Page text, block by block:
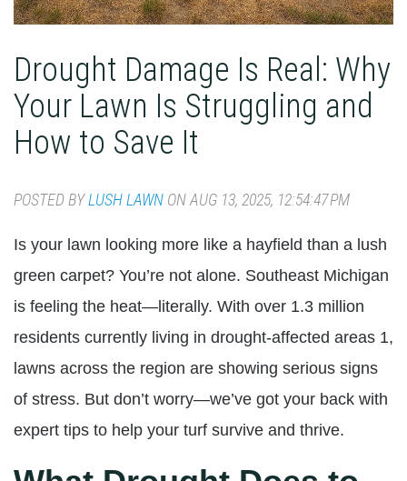
Drought Damage Is Real: Why
Your Lawn Is Struggling and
How to Save It
POSTED BYLUSH LAWN ON AUG 13, 2025, 12:54:47 PM
Is your lawn looking more like a hayfield than a lush
green carpet? You’re not alone. Southeast Michigan
is feeling the heat—literally. With over 1.3 million
residents currently living in drought-affected areas 1,
lawns across the region are showing serious signs
of stress. But don’t worry—we’ve got your back with
expert tips to help your turf survive and thrive.